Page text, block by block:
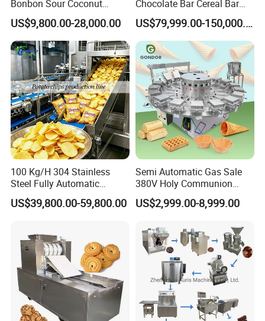
Bonbon Sour Coconut
Candy Forming
Manufacturing Jelly
Gummy Making Machine
Price
US$9,800.00-28,000.00
Chocolate Bar Cereal Bar
Making Machine Production
Line
US$79,999.00-150,000.00
100 Kg/H 304 Stainless
Steel Fully Automatic
Potato Chips Processing
Production Line
US$39,800.00-59,800.00
Semi Automatic Gas Sale
380V Holy Communion
Phoenix Egg Roll Wafer
Making Ice Cream Waffle
US$2,999.00-8,999.00